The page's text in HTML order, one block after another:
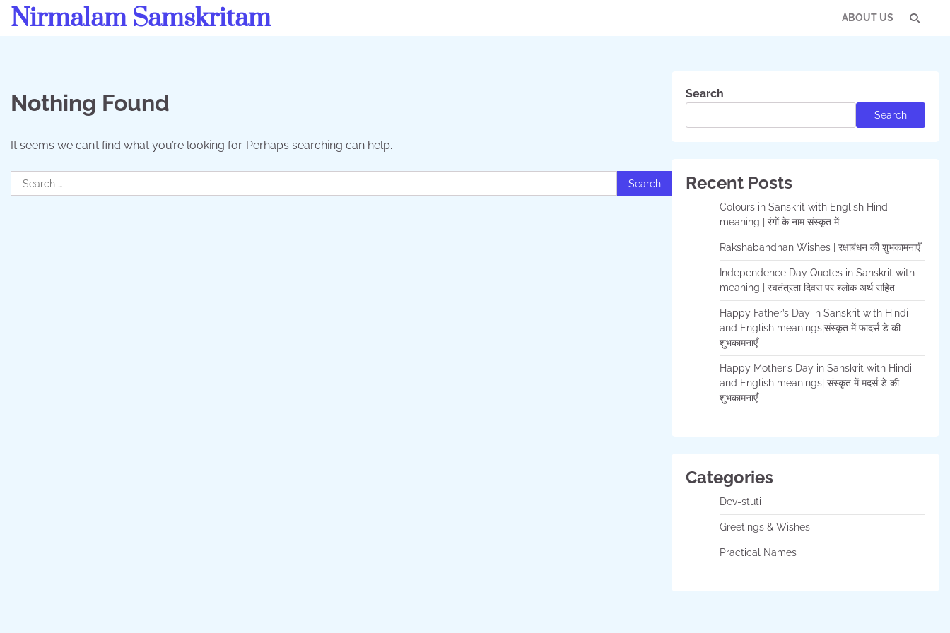
SkipNirmalam Samskritam ABOUT US
Nothing Found
It seems we can’t find what you’re looking for. Perhaps searching can help.
Search
for:
Search
Search
Recent Posts
Colours in Sanskrit with English Hindi
meaning | रंगों के नाम संस्कृत में
Rakshabandhan Wishes | रक्षाबंधन की शुभकामनाएँ
Independence Day Quotes in Sanskrit with
meaning | स्वतंत्रता दिवस पर श्लोक अर्थ सहित
Happy Father’s Day in Sanskrit with Hindi
and English meanings|संस्कृत में फादर्स डे की
शुभकामनाएँ
Happy Mother’s Day in Sanskrit with Hindi
and English meanings| संस्कृत में मदर्स डे की
शुभकामनाएँ
Categories
Dev-stuti
Greetings & Wishes
Practical Names